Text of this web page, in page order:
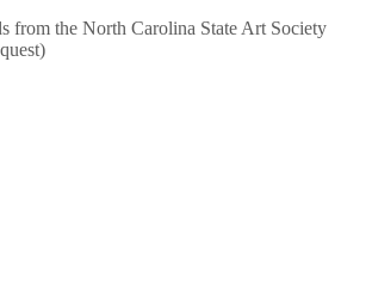
from the North Carolina State Art Society